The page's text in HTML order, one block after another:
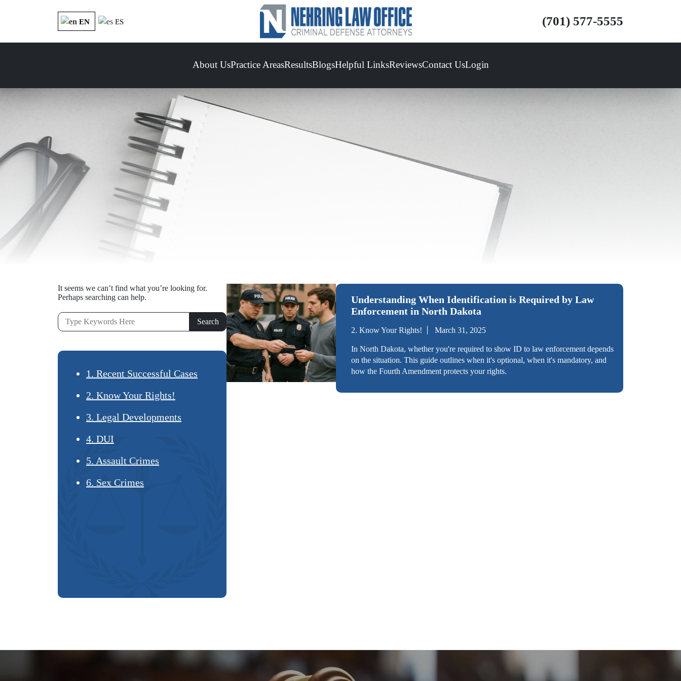
EN ES (701) 577-5555
About UsPractice AreasResultsBlogsHelpful LinksReviewsContact UsLogin
It seems we can’t find what you’re looking for.
Perhaps searching can help.
1. Recent Successful Cases
2. Know Your Rights!
3. Legal Developments
4. DUI
5. Assault Crimes
6. Sex Crimes
Understanding When Identification is Required by Law
Enforcement in North Dakota
2. Know Your Rights! March 31, 2025
In North Dakota, whether you're required to show ID to law enforcement depends
on the situation. This guide outlines when it's optional, when it's mandatory, and
how the Fourth Amendment protects your rights.